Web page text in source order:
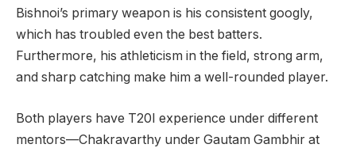
Bishnoi’s primary weapon is his consistent googly,
which has troubled even the best batters.
Furthermore, his athleticism in the field, strong arm,
and sharp catching make him a well-rounded player.
Both players have T20I experience under different
mentors—Chakravarthy under Gautam Gambhir at